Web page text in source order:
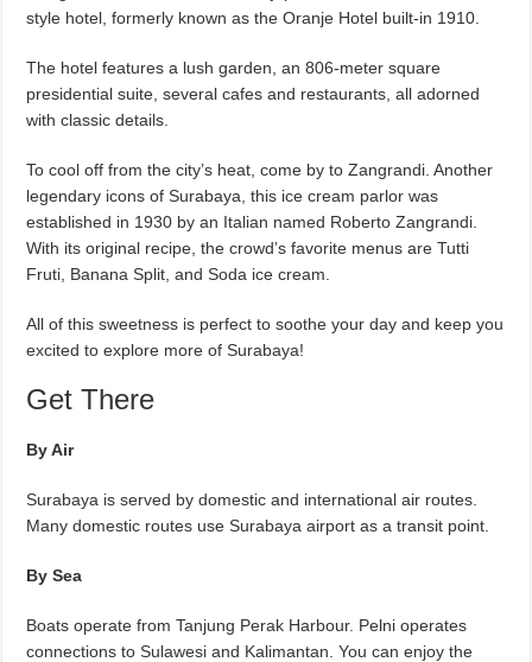
style hotel, formerly known as the Oranje Hotel built-in 1910.
The hotel features a lush garden, an 806-meter square
presidential suite, several cafes and restaurants, all adorned
with classic details.
To cool off from the city’s heat, come by to Zangrandi. Another
legendary icons of Surabaya, this ice cream parlor was
established in 1930 by an Italian named Roberto Zangrandi.
With its original recipe, the crowd’s favorite menus are Tutti
Fruti, Banana Split, and Soda ice cream.
All of this sweetness is perfect to soothe your day and keep you
excited to explore more of Surabaya!
Get There
By Air
Surabaya is served by domestic and international air routes.
Many domestic routes use Surabaya airport as a transit point.
By Sea
Boats operate from Tanjung Perak Harbour. Pelni operates
connections to Sulawesi and Kalimantan. You can enjoy the